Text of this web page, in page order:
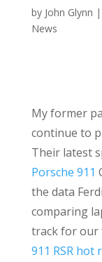
by John Glynn |
News
My former
continue to
Their latest
Porsche 911
the data
comparing
track for our
911 RSR hot